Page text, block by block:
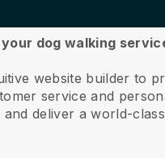
dog walking
website builder to
service and
deliver a world-